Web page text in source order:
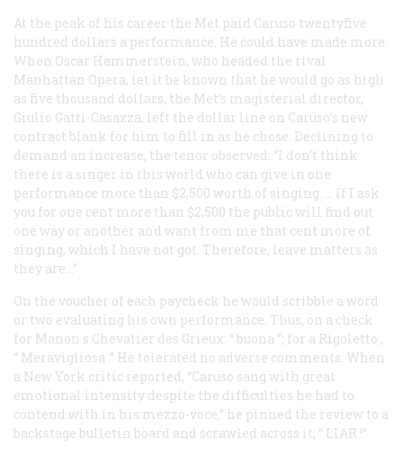
At the peak of his career the Met paid Caruso twentyfive
hundred dollars a performance. He could have made more.
When Oscar Hammerstein, who headed the rival
Manhattan Opera, let it be known that he would go as high
as five thousand dollars, the Met’s magisterial director,
Giulio Gatti-Casazza, left the dollar line on Caruso’s new
contract blank for him to fill in as he chose. Declining to
demand an increase, the tenor observed: “I don’t think
there is a singer in this world who can give in one
performance more than $2,500 worth of singing. … If I ask
you for one cent more than $2,500 the public will find out
one way or another and want from me that cent more of
singing, which I have not got. Therefore, leave matters as
they are…”
On the voucher of each paycheck he would scribble a word
or two evaluating his own performance. Thus, on a check
for Manon s Chevalier des Grieux: “ buona ”; for a Rigoletto ,
“ Meravigliosa .” He tolerated no adverse comments. When
a New York critic reported, “Caruso sang with great
emotional intensity despite the difficulties he had to
contend with in his mezzo-voce,” he pinned the review to a
backstage bulletin board and scrawled across it, “ LIAR !”